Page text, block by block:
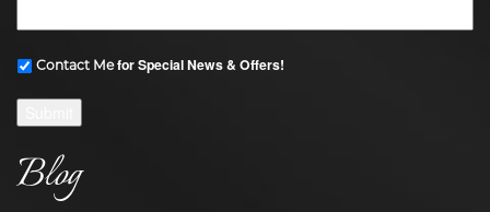
Contact Mefor Special News & Offers!
Blog